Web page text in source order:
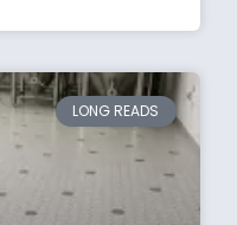
LONG READS